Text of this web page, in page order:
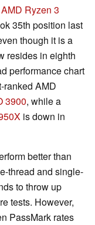
AMD Ryzen 3
35th position last
though it is a
resides in eighth
performance chart
ranked AMD
3900, while a
is down in
better than
thread and single-
to throw up
tests. However,
PassMark rates